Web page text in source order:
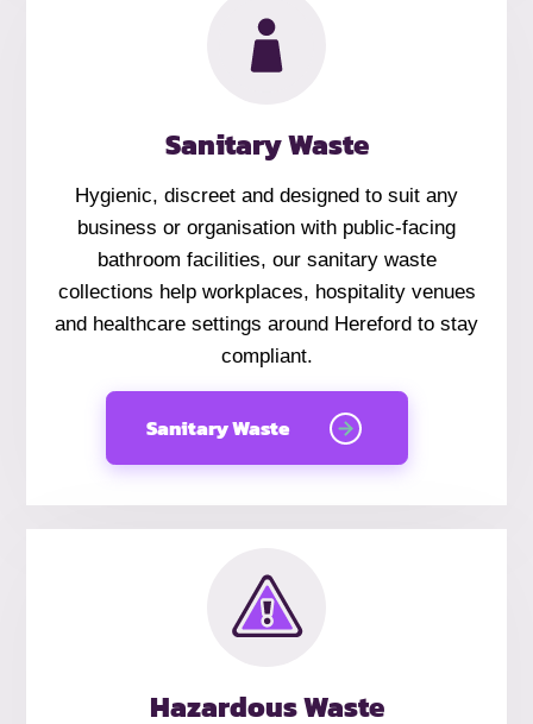
Sanitary Waste
Hygienic, discreet and designed to suit any
business or organisation with public-facing
bathroom facilities, our sanitary waste
collections help workplaces, hospitality venues
and healthcare settings around Hereford to stay
compliant.
Sanitary Waste
Hazardous Waste